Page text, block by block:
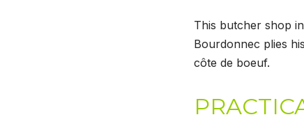
This butcher shop
Bourdonnec plies
côte de boeuf.